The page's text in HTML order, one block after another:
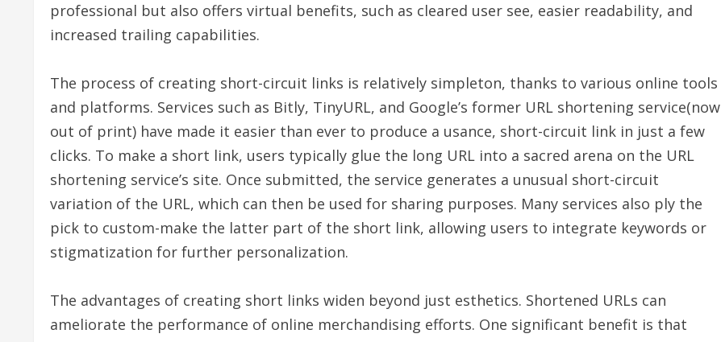
professional but also offers virtual benefits, such as cleared user see, easier readability, and
increased trailing capabilities.
The process of creating short-circuit links is relatively simpleton, thanks to various online tools
and platforms. Services such as Bitly, TinyURL, and Google’s former URL shortening service(now
out of print) have made it easier than ever to produce a usance, short-circuit link in just a few
clicks. To make a short link, users typically glue the long URL into a sacred arena on the URL
shortening service’s site. Once submitted, the service generates a unusual short-circuit
variation of the URL, which can then be used for sharing purposes. Many services also ply the
pick to custom-make the latter part of the short link, allowing users to integrate keywords or
stigmatization for further personalization.
The advantages of creating short links widen beyond just esthetics. Shortened URLs can
ameliorate the performance of online merchandising efforts. One significant benefit is that